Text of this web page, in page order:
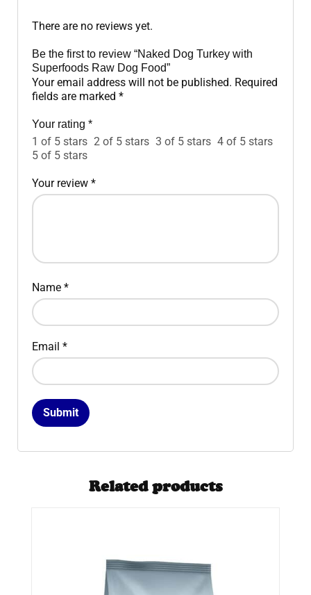
There are no reviews yet.
Be the first to review “Naked Dog Turkey with
Superfoods Raw Dog Food”
Your email address will not be published. Required
fields are marked *
Your rating *
1 of 5 stars 2 of 5 stars 3 of 5 stars 4 of 5 stars
5 of 5 stars
Your review *
Name *
Email *
Related products